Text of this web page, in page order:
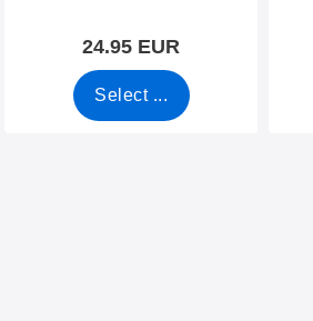
24.95 EUR
Select ...